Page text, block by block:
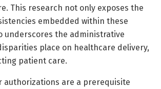
This research not only exposes the
embedded within these
underscores the administrative
place on healthcare delivery,
patient care.
authorizations are a prerequisite